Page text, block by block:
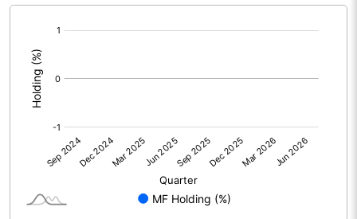
Other related items
Consolidated Net Profit
Equity Capital
Face Value (IN RS)
Reserves